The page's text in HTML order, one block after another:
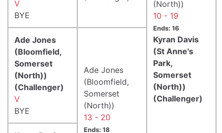
(North))
10 - 19
Ends: 16
Kyran Davis
(St Anne's
Park,
Somerset
(North))
(Challenger)
V
BYE
Ade Jones
(Bloomfield,
Somerset
(North))
(Challenger)
V
BYE
Ade Jones
(Bloomfield,
Somerset
(North))
13 - 20
Ends: 18